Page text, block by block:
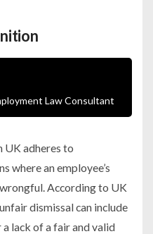
Law Consultant
UK adheres to
where an employee’s
According to UK
dismissal can include
lack of a fair and valid